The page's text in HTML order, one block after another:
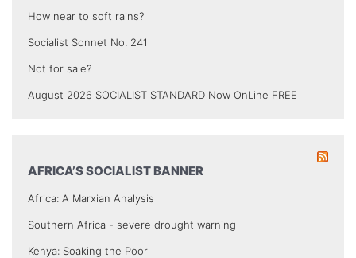
How near to soft rains?
Socialist Sonnet No. 241
Not for sale?
August 2026 SOCIALIST STANDARD Now OnLine FREE
AFRICA’S SOCIALIST BANNER
Africa: A Marxian Analysis
Southern Africa - severe drought warning
Kenya: Soaking the Poor